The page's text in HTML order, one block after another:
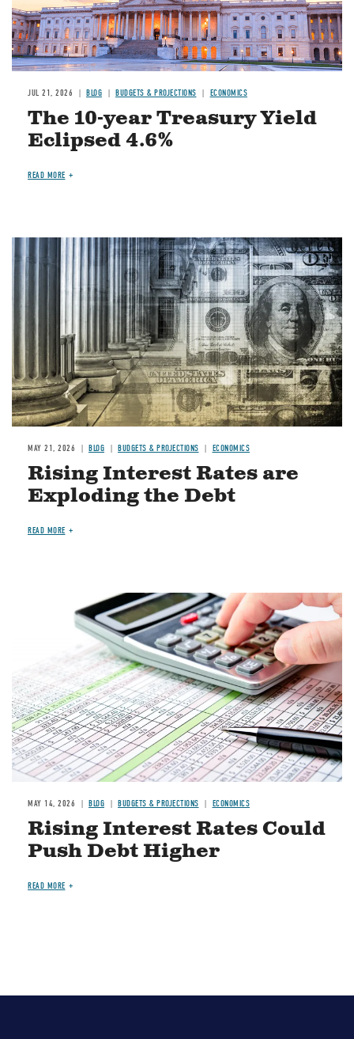
JUL 21, 2026 BLOG BUDGETS & PROJECTIONS ECONOMICS
The 10-year Treasury Yield
Eclipsed 4.6%
READ MORE
Image
MAY 21, 2026 BLOG BUDGETS & PROJECTIONS ECONOMICS
Rising Interest Rates are
Exploding the Debt
READ MORE
MAY 14, 2026 BLOG BUDGETS & PROJECTIONS ECONOMICS
Rising Interest Rates Could
Push Debt Higher
READ MORE